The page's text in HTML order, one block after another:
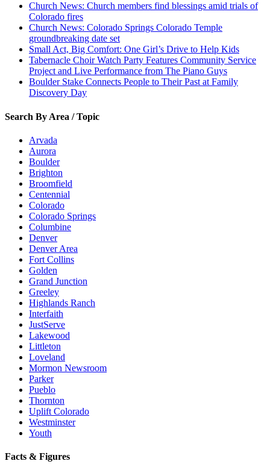
Church News: Church members find blessings amid trials of
Colorado fires
Church News: Colorado Springs Colorado Temple
groundbreaking date set
Small Act, Big Comfort: One Girl’s Drive to Help Kids
Tabernacle Choir Watch Party Features Community Service
Project and Live Performance from The Piano Guys
Boulder Stake Connects People to Their Past at Family
Discovery Day
Search By Area / Topic
Arvada
Aurora
Boulder
Brighton
Broomfield
Centennial
Colorado
Colorado Springs
Columbine
Denver
Denver Area
Fort Collins
Golden
Grand Junction
Greeley
Highlands Ranch
Interfaith
JustServe
Lakewood
Littleton
Loveland
Mormon Newsroom
Parker
Pueblo
Thornton
Uplift Colorado
Westminster
Youth
Facts & Figures